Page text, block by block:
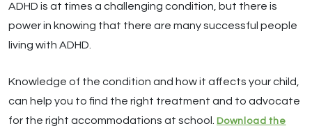
ADHD is at times a challenging condition, but there is
power in knowing that there are many successful people
living with ADHD.
Knowledge of the condition and how it affects your child,
can help you to find the right treatment and to advocate
for the right accommodations at school.
Download the